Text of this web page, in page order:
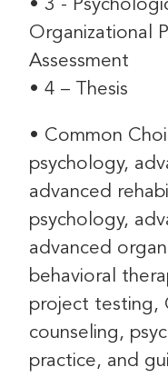
• 3 -
Organizational
Assessment
• 4 – Thesis
• Common
psychology,
advanced
psychology,
advanced
behavioral
project testing,
counseling,
practice, and